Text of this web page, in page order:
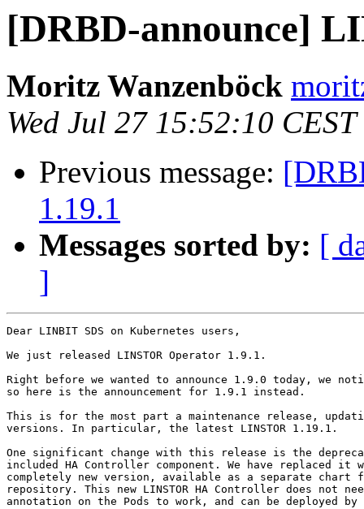
[DRBD-announce]
Moritz Wanzenböck
Wed Jul 27 15:52:10
Previous message:
1.19.1
Messages sorted by: [
]
Dear LINBIT SDS on Kubernetes users,
We just released LINSTOR Operator 1.9.1.
Right before we wanted to announce 1.9.0 today, we
so here is the announcement for 1.9.1 instead.
This is for the most part a maintenance release,
versions. In particular, the latest LINSTOR 1.19.1.
One significant change with this release is the
included HA Controller component. We have replaced it
completely new version, available as a separate chart
repository. This new LINSTOR HA Controller does not
annotation on the Pods to work, and can be deployed by